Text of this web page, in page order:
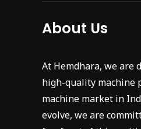
About Us
At Hemdhara, we are
high-quality machine
machine market in
evolve, we are